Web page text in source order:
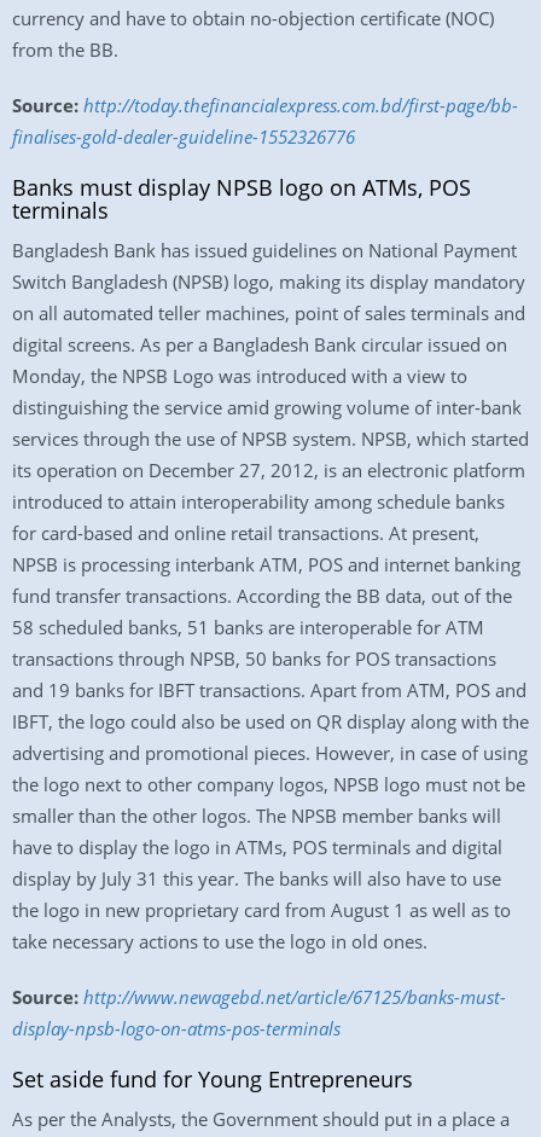
currency and have to obtain no-objection certificate (NOC)
from the BB.
Source: http://today.thefinancialexpress.com.bd/first-page/bb-
finalises-gold-dealer-guideline-1552326776
Banks must display NPSB logo on ATMs, POS
terminals
Bangladesh Bank has issued guidelines on National Payment
Switch Bangladesh (NPSB) logo, making its display mandatory
on all automated teller machines, point of sales terminals and
digital screens. As per a Bangladesh Bank circular issued on
Monday, the NPSB Logo was introduced with a view to
distinguishing the service amid growing volume of inter-bank
services through the use of NPSB system. NPSB, which started
its operation on December 27, 2012, is an electronic platform
introduced to attain interoperability among schedule banks
for card-based and online retail transactions. At present,
NPSB is processing interbank ATM, POS and internet banking
fund transfer transactions. According the BB data, out of the
58 scheduled banks, 51 banks are interoperable for ATM
transactions through NPSB, 50 banks for POS transactions
and 19 banks for IBFT transactions. Apart from ATM, POS and
IBFT, the logo could also be used on QR display along with the
advertising and promotional pieces. However, in case of using
the logo next to other company logos, NPSB logo must not be
smaller than the other logos. The NPSB member banks will
have to display the logo in ATMs, POS terminals and digital
display by July 31 this year. The banks will also have to use
the logo in new proprietary card from August 1 as well as to
take necessary actions to use the logo in old ones.
Source: http://www.newagebd.net/article/67125/banks-must-
display-npsb-logo-on-atms-pos-terminals
Set aside fund for Young Entrepreneurs
As per the Analysts, the Government should put in a place a